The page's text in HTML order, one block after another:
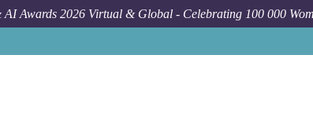
AI Awards 2026 Virtual & Global - Celebrating 100 000